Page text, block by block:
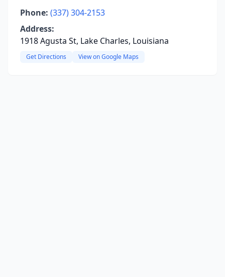
Phone: (337) 304-2153
Address:
1918 Agusta St, Lake Charles, Louisiana
Get Directions View on Google Maps